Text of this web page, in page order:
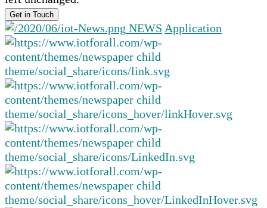
NEWS Application